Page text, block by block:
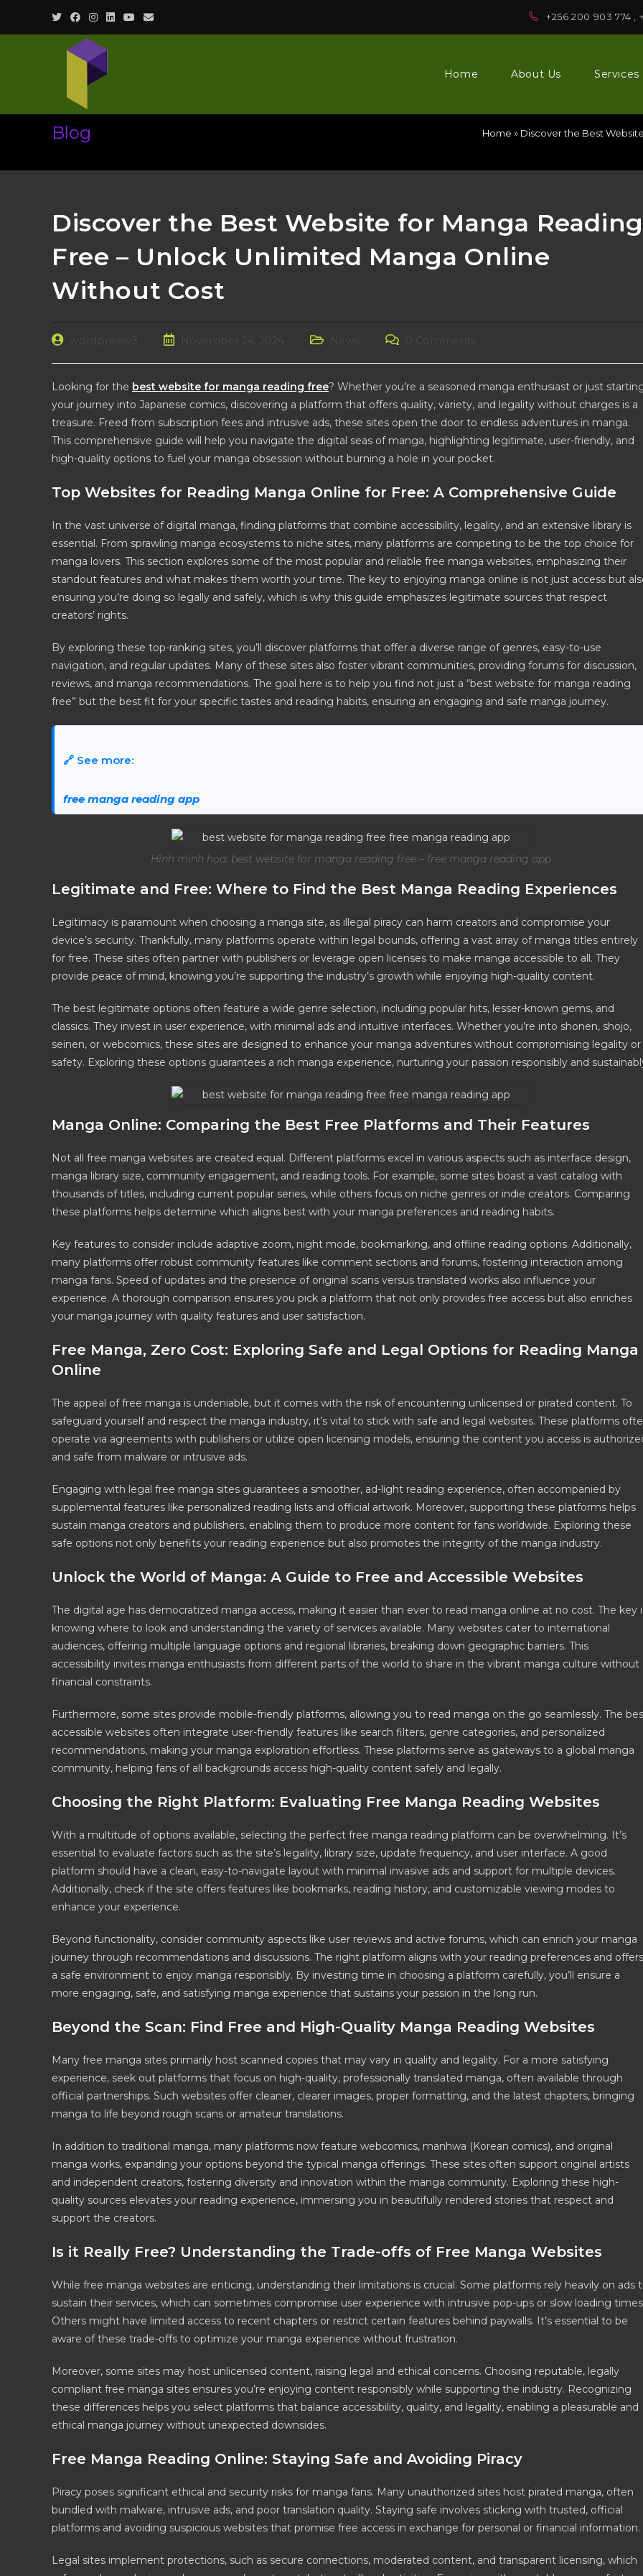
+256 200 903 774 ,
Home About Us Services
Blog Home » Discover the Best
Discover the Best Website for Manga Reading
Free – Unlock Unlimited Manga Online
Without Cost
Post
Post
Post
Post
0 Comments
Looking for the best website for manga reading free? Whether you’re a seasoned manga enthusiast or just
your journey into Japanese comics, discovering a platform that offers quality, variety, and legality without charges is a
treasure. Freed from subscription fees and intrusive ads, these sites open the door to endless adventures in manga.
This comprehensive guide will help you navigate the digital seas of manga, highlighting legitimate, user-friendly, and
high-quality options to fuel your manga obsession without burning a hole in your pocket.
Top Websites for Reading Manga Online for Free: A Comprehensive Guide
In the vast universe of digital manga, finding platforms that combine accessibility, legality, and an extensive library is
essential. From sprawling manga ecosystems to niche sites, many platforms are competing to be the top choice for
manga lovers. This section explores some of the most popular and reliable free manga websites, emphasizing their
standout features and what makes them worth your time. The key to enjoying manga online is not just access but
ensuring you’re doing so legally and safely, which is why this guide emphasizes legitimate sources that respect
creators’ rights.
By exploring these top-ranking sites, you’ll discover platforms that offer a diverse range of genres, easy-to-use
navigation, and regular updates. Many of these sites also foster vibrant communities, providing forums for discussion,
reviews, and manga recommendations. The goal here is to help you find not just a “best website for manga reading
free” but the best fit for your specific tastes and reading habits, ensuring an engaging and safe manga journey.
🔗 See more:
free manga reading app
Hình minh họa: best website for manga reading free – free manga reading app
Legitimate and Free: Where to Find the Best Manga Reading Experiences
Legitimacy is paramount when choosing a manga site, as illegal piracy can harm creators and compromise your
device’s security. Thankfully, many platforms operate within legal bounds, offering a vast array of manga titles entirely
for free. These sites often partner with publishers or leverage open licenses to make manga accessible to all. They
provide peace of mind, knowing you’re supporting the industry’s growth while enjoying high-quality content.
The best legitimate options often feature a wide genre selection, including popular hits, lesser-known gems, and
classics. They invest in user experience, with minimal ads and intuitive interfaces. Whether you’re into shonen, shojo,
seinen, or webcomics, these sites are designed to enhance your manga adventures without compromising legality or
safety. Exploring these options guarantees a rich manga experience, nurturing your passion responsibly and
Manga Online: Comparing the Best Free Platforms and Their Features
Not all free manga websites are created equal. Different platforms excel in various aspects such as interface design,
manga library size, community engagement, and reading tools. For example, some sites boast a vast catalog with
thousands of titles, including current popular series, while others focus on niche genres or indie creators. Comparing
these platforms helps determine which aligns best with your manga preferences and reading habits.
Key features to consider include adaptive zoom, night mode, bookmarking, and offline reading options. Additionally,
many platforms offer robust community features like comment sections and forums, fostering interaction among
manga fans. Speed of updates and the presence of original scans versus translated works also influence your
experience. A thorough comparison ensures you pick a platform that not only provides free access but also enriches
your manga journey with quality features and user satisfaction.
Free Manga, Zero Cost: Exploring Safe and Legal Options for Reading Manga
Online
The appeal of free manga is undeniable, but it comes with the risk of encountering unlicensed or pirated content. To
safeguard yourself and respect the manga industry, it’s vital to stick with safe and legal websites. These platforms
operate via agreements with publishers or utilize open licensing models, ensuring the content you access is
and safe from malware or intrusive ads.
Engaging with legal free manga sites guarantees a smoother, ad-light reading experience, often accompanied by
supplemental features like personalized reading lists and official artwork. Moreover, supporting these platforms helps
sustain manga creators and publishers, enabling them to produce more content for fans worldwide. Exploring these
safe options not only benefits your reading experience but also promotes the integrity of the manga industry.
Unlock the World of Manga: A Guide to Free and Accessible Websites
The digital age has democratized manga access, making it easier than ever to read manga online at no cost. The key
knowing where to look and understanding the variety of services available. Many websites cater to international
audiences, offering multiple language options and regional libraries, breaking down geographic barriers. This
accessibility invites manga enthusiasts from different parts of the world to share in the vibrant manga culture without
financial constraints.
Furthermore, some sites provide mobile-friendly platforms, allowing you to read manga on the go seamlessly. The
accessible websites often integrate user-friendly features like search filters, genre categories, and personalized
recommendations, making your manga exploration effortless. These platforms serve as gateways to a global manga
community, helping fans of all backgrounds access high-quality content safely and legally.
Choosing the Right Platform: Evaluating Free Manga Reading Websites
With a multitude of options available, selecting the perfect free manga reading platform can be overwhelming. It’s
essential to evaluate factors such as the site’s legality, library size, update frequency, and user interface. A good
platform should have a clean, easy-to-navigate layout with minimal invasive ads and support for multiple devices.
Additionally, check if the site offers features like bookmarks, reading history, and customizable viewing modes to
enhance your experience.
Beyond functionality, consider community aspects like user reviews and active forums, which can enrich your manga
journey through recommendations and discussions. The right platform aligns with your reading preferences and offers
a safe environment to enjoy manga responsibly. By investing time in choosing a platform carefully, you’ll ensure a
more engaging, safe, and satisfying manga experience that sustains your passion in the long run.
Beyond the Scan: Find Free and High-Quality Manga Reading Websites
Many free manga sites primarily host scanned copies that may vary in quality and legality. For a more satisfying
experience, seek out platforms that focus on high-quality, professionally translated manga, often available through
official partnerships. Such websites offer cleaner, clearer images, proper formatting, and the latest chapters, bringing
manga to life beyond rough scans or amateur translations.
In addition to traditional manga, many platforms now feature webcomics, manhwa (Korean comics), and original
manga works, expanding your options beyond the typical manga offerings. These sites often support original artists
and independent creators, fostering diversity and innovation within the manga community. Exploring these high-
quality sources elevates your reading experience, immersing you in beautifully rendered stories that respect and
support the creators.
Is it Really Free? Understanding the Trade-offs of Free Manga Websites
While free manga websites are enticing, understanding their limitations is crucial. Some platforms rely heavily on ads
sustain their services, which can sometimes compromise user experience with intrusive pop-ups or slow loading
Others might have limited access to recent chapters or restrict certain features behind paywalls. It’s essential to be
aware of these trade-offs to optimize your manga experience without frustration.
Moreover, some sites may host unlicensed content, raising legal and ethical concerns. Choosing reputable, legally
compliant free manga sites ensures you’re enjoying content responsibly while supporting the industry. Recognizing
these differences helps you select platforms that balance accessibility, quality, and legality, enabling a pleasurable and
ethical manga journey without unexpected downsides.
Free Manga Reading Online: Staying Safe and Avoiding Piracy
Piracy poses significant ethical and security risks for manga fans. Many unauthorized sites host pirated manga, often
bundled with malware, intrusive ads, and poor translation quality. Staying safe involves sticking with trusted, official
platforms and avoiding suspicious websites that promise free access in exchange for personal or financial information.
Legal sites implement protections, such as secure connections, moderated content, and transparent licensing, which